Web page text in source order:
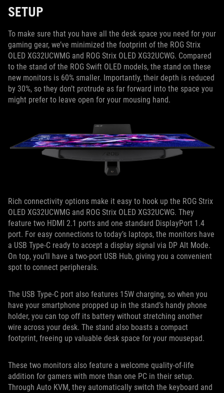
SETUP
To make sure that you have all the desk space you need for your
gaming gear, we’ve minimized the footprint of the ROG Strix
OLED XG32UCWMG and ROG Strix OLED XG32UCWG. Compared
to the stand of the ROG Swift OLED models, the stand on these
new monitors is 60% smaller. Importantly, their depth is reduced
by 30%, so they don’t protrude as far forward into the space you
might prefer to leave open for your mousing hand.
Rich connectivity options make it easy to hook up the ROG Strix
OLED XG32UCWMG and ROG Strix OLED XG32UCWG. They
feature two HDMI 2.1 ports and one standard DisplayPort 1.4
port. For easy connections to today’s laptops, the monitors have
a USB Type-C ready to accept a display signal via DP Alt Mode.
On top, you’ll have a two-port USB Hub, giving you a convenient
spot to connect peripherals.
The USB Type-C port also features 15W charging, so when you
have your smartphone propped up in the stand’s handy phone
holder, you can top off its battery without stretching another
wire across your desk. The stand also boasts a compact
footprint, freeing up valuable desk space for your mousepad.
These two monitors also feature a welcome quality-of-life
addition for gamers with more than one PC in their setup.
Through Auto KVM, they automatically switch the keyboard and